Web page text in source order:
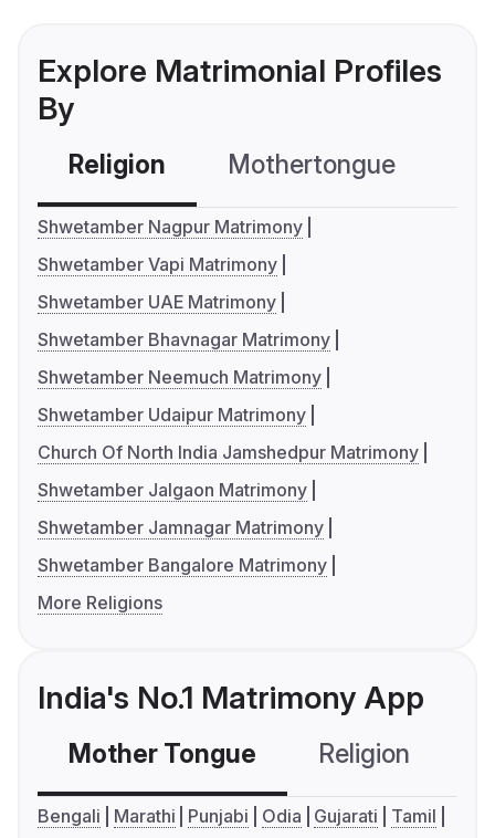
Explore Matrimonial Profiles
By
Religion Mothertongue
Shwetamber Nagpur Matrimony
Shwetamber Vapi Matrimony
Shwetamber UAE Matrimony
Shwetamber Bhavnagar Matrimony
Shwetamber Neemuch Matrimony
Shwetamber Udaipur Matrimony
Church Of North India Jamshedpur Matrimony
Shwetamber Jalgaon Matrimony
Shwetamber Jamnagar Matrimony
Shwetamber Bangalore Matrimony
More Religions
India's No.1 Matrimony App
Mother Tongue Religion
Bengali Marathi Punjabi Odia Gujarati
Tamil